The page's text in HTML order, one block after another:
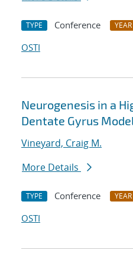
TYPE Conference YEAR
OSTI
Neurogenesis in a
Dentate Gyrus
Vineyard, Craig M.
More Details
TYPE Conference YEAR
OSTI